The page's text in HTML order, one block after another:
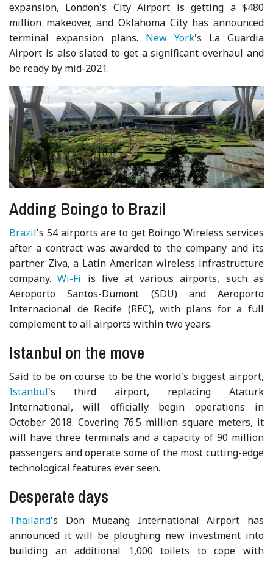
expansion, London's City Airport is getting a $480
million makeover, and Oklahoma City has announced
terminal expansion plans. New York's La Guardia
Airport is also slated to get a significant overhaul and
be ready by mid-2021.
Adding Boingo to Brazil
Brazil's 54 airports are to get Boingo Wireless services
after a contract was awarded to the company and its
partner Ziva, a Latin American wireless infrastructure
company.Wi-Fi is live at various airports, such as
Aeroporto Santos-Dumont (SDU) and Aeroporto
Internacional de Recife (REC), with plans for a full
complement to all airports within two years.
Istanbul on the move
Said to be on course to be the world's biggest airport,
Istanbul's third airport, replacing Ataturk
International, will officially begin operations in
October 2018. Covering 76.5 million square meters, it
will have three terminals and a capacity of 90 million
passengers and operate some of the most cutting-edge
technological features ever seen.
Desperate days
Thailand's Don Mueang International Airport has
announced it will be ploughing new investment into
building an additional 1,000 toilets to cope with